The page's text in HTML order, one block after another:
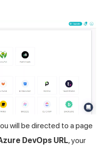
will be directed to a page
DevOps URL, your